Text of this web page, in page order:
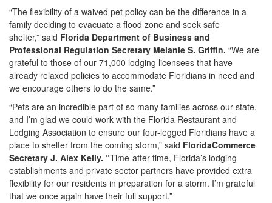
“The flexibility of a waived pet policy can be the difference in a
family deciding to evacuate a flood zone and seek safe
shelter,” said Florida Department of Business and
Professional Regulation Secretary Melanie S. Griffin. “We are
grateful to those of our 71,000 lodging licensees that have
already relaxed policies to accommodate Floridians in need and
we encourage others to do the same.”
“Pets are an incredible part of so many families across our state,
and I’m glad we could work with the Florida Restaurant and
Lodging Association to ensure our four-legged Floridians have a
place to shelter from the coming storm,” said FloridaCommerce
Secretary J. Alex Kelly. “Time-after-time, Florida’s lodging
establishments and private sector partners have provided extra
flexibility for our residents in preparation for a storm. I’m grateful
that we once again have their full support.”